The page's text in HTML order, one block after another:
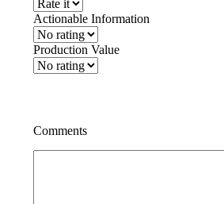
Actionable Information
Production Value
Comments